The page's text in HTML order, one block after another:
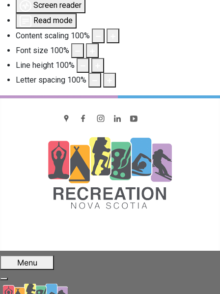
Screen reader
Read mode
Content scaling 100%
Font size 100%
Line height 100%
Letter spacing 100%
locationFacebook
Instagram
LinkedIn
Menu